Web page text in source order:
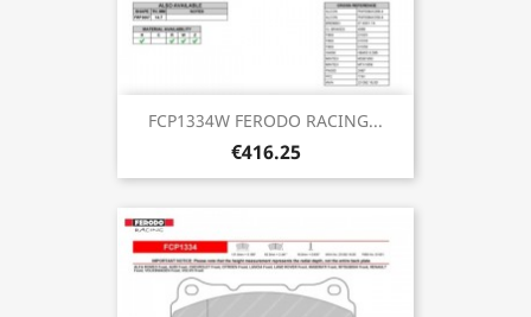
FCP1334W FERODO RACING...
€416.25